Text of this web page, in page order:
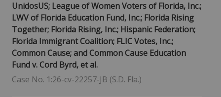
UnidosUS; League of Women Voters of Florida, Inc.;
LWV of Florida Education Fund, Inc.; Florida Rising
Together; Florida Rising, Inc.; Hispanic Federation;
Florida Immigrant Coalition; FLIC Votes, Inc.;
Common Cause; and Common Cause Education
Fund v. Cord Byrd, et al.
Case No. 1:26-cv-22257-JB (S.D. Fla.)